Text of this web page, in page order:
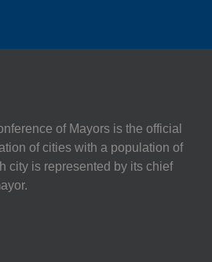
of Mayors is the official
of cities with a population of
city is represented by its chief